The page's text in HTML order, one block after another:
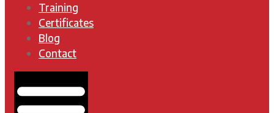
Training
Certificates
Blog
Contact